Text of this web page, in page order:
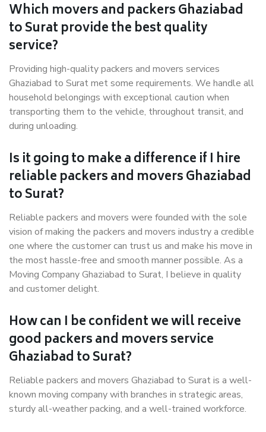
Which movers and packers Ghaziabad
to Surat provide the best quality
service?
Providing high-quality packers and movers services
Ghaziabad to Surat met some requirements. We handle all
household belongings with exceptional caution when
transporting them to the vehicle, throughout transit, and
during unloading.
Is it going to make a difference if I hire
reliable packers and movers Ghaziabad
to Surat?
Reliable packers and movers were founded with the sole
vision of making the packers and movers industry a credible
one where the customer can trust us and make his move in
the most hassle-free and smooth manner possible. As a
Moving Company Ghaziabad to Surat, I believe in quality
and customer delight.
How can I be confident we will receive
good packers and movers service
Ghaziabad to Surat?
Reliable packers and movers Ghaziabad to Surat is a well-
known moving company with branches in strategic areas,
sturdy all-weather packing, and a well-trained workforce.